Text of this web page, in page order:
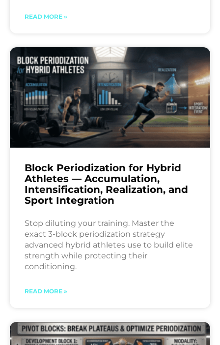
READ MORE »
Block Periodization for Hybrid
Athletes — Accumulation,
Intensification, Realization, and
Sport Integration
Stop diluting your training. Master the
exact 3-block periodization strategy
advanced hybrid athletes use to build elite
strength while protecting their
conditioning.
READ MORE »